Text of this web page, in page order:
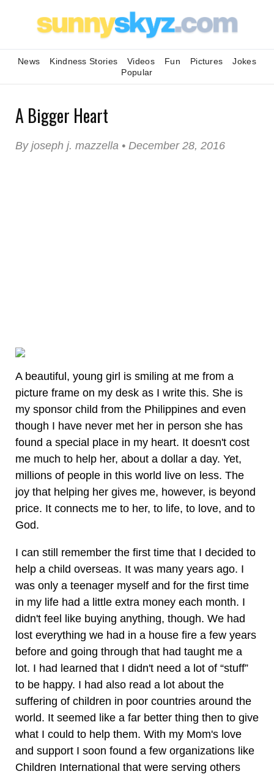
News Kindness Stories Videos Fun Pictures
Jokes
Popular
A Bigger Heart
By joseph j. mazzella • December 28, 2016
A beautiful, young girl is smiling at me from a
picture frame on my desk as I write this. She is
my sponsor child from the Philippines and even
though I have never met her in person she has
found a special place in my heart. It doesn't cost
me much to help her, about a dollar a day. Yet,
millions of people in this world live on less. The
joy that helping her gives me, however, is beyond
price. It connects me to her, to life, to love, and to
God.
I can still remember the first time that I decided to
help a child overseas. It was many years ago. I
was only a teenager myself and for the first time
in my life had a little extra money each month. I
didn't feel like buying anything, though. We had
lost everything we had in a house fire a few years
before and going through that had taught me a
lot. I had learned that I didn't need a lot of “stuff”
to be happy. I had also read a lot about the
suffering of children in poor countries around the
world. It seemed like a far better thing then to give
what I could to help them. With my Mom's love
and support I soon found a few organizations like
Children International that were serving others